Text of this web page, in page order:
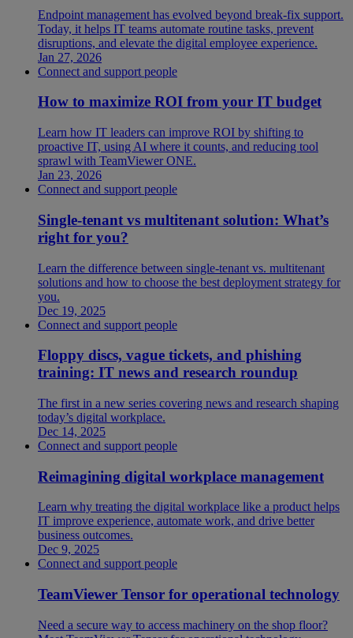
Endpoint management has evolved beyond break-fix support.
Today, it helps IT teams automate routine tasks, prevent
disruptions, and elevate the digital employee experience.
Jan 27, 2026
Connect and support people
How to maximize ROI from your IT budget
Learn how IT leaders can improve ROI by shifting to
proactive IT, using AI where it counts, and reducing tool
sprawl with TeamViewer ONE.
Jan 23, 2026
Connect and support people
Single-tenant vs multitenant solution: What’s
right for you?
Learn the difference between single-tenant vs. multitenant
solutions and how to choose the best deployment strategy for
you.
Dec 19, 2025
Connect and support people
Floppy discs, vague tickets, and phishing
training: IT news and research roundup
The first in a new series covering news and research shaping
today’s digital workplace.
Dec 14, 2025
Connect and support people
Reimagining digital workplace management
Learn why treating the digital workplace like a product helps
IT improve experience, automate work, and drive better
business outcomes.
Dec 9, 2025
Connect and support people
TeamViewer Tensor for operational technology
Need a secure way to access machinery on the shop floor?